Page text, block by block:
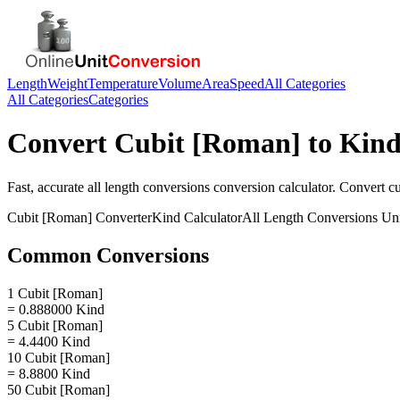
LengthWeightTemperatureVolumeAreaSpeedAll Categories
All CategoriesCategories
Convert Cubit [Roman] to
Fast, accurate all length conversions conversion calculator. Convert
Cubit [Roman] ConverterKind CalculatorAll Length Conversions
Common Conversions
1 Cubit [Roman]
= 0.888000 Kind
5 Cubit [Roman]
= 4.4400 Kind
10 Cubit [Roman]
= 8.8800 Kind
50 Cubit [Roman]